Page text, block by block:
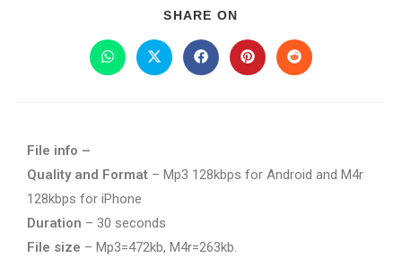
SHARE ON
File info –
Quality and Format – Mp3 128kbps for Android and M4r
128kbps for iPhone
Duration – 30 seconds
File size – Mp3=472kb, M4r=263kb.